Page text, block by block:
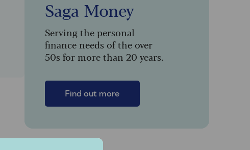
Saga Money
Serving the personal
finance needs of the over
50s for more than 20 years.
Find out more